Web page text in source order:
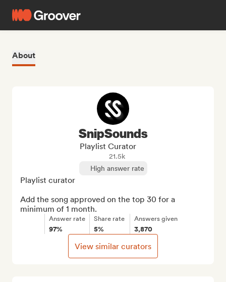
About
SnipSounds
Playlist Curator
21.5k
High answer rate
Playlist curator
Add the song approved on the top 30 for a
minimum of 1 month.
Answer rate
97%
Share rate
5%
Answers given
3,870
View similar curators